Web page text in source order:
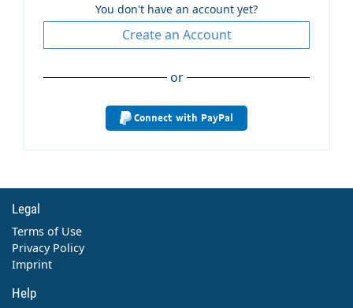
You don't have an account yet?
Create an Account
or
Connect with PayPal
Legal
Terms of Use
Privacy Policy
Imprint
Help